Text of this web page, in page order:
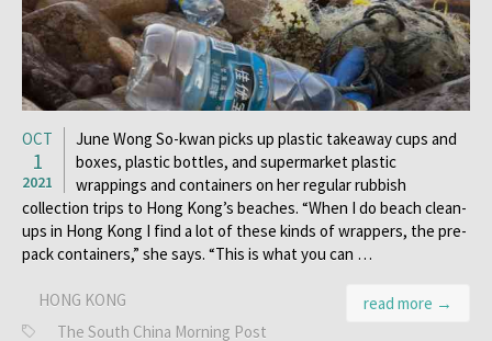
OCT
1
2021
June Wong So-kwan picks up plastic takeaway cups and
boxes, plastic bottles, and supermarket plastic
wrappings and containers on her regular rubbish
collection trips to Hong Kong’s beaches. “When I do beach clean-
ups in Hong Kong I find a lot of these kinds of wrappers, the pre-
pack containers,” she says. “This is what you can …
read more →
HONG KONG
The South China Morning Post